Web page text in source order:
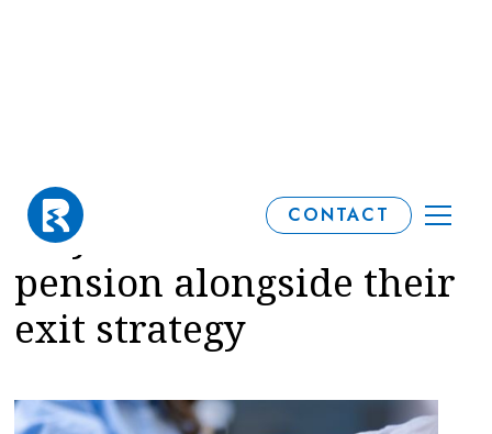
CONTACT
Why business owners
may want to consider a
pension alongside their
exit strategy